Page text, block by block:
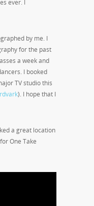
ever. I
by me. I
for the past
a week and
I booked
TV studio this
). I hope that I
a great location
One Take